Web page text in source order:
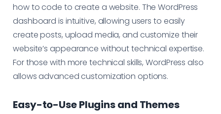
how to code to create a website. The WordPress
dashboard is intuitive, allowing users to easily
create posts, upload media, and customize their
website’s appearance without technical expertise.
For those with more technical skills, WordPress also
allows advanced customization options.
Easy-to-Use Plugins and Themes